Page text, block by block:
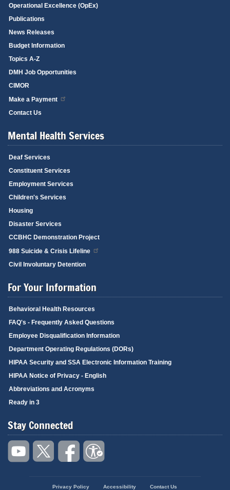
Operational Excellence (OpEx)
Publications
News Releases
Budget Information
Topics A-Z
DMH Job Opportunities
CIMOR
Make a Payment
Contact Us
Mental Health Services
Deaf Services
Constituent Services
Employment Services
Children's Services
Housing
Disaster Services
CCBHC Demonstration Project
988 Suicide & Crisis Lifeline
Civil Involuntary Detention
For Your Information
Behavioral Health Resources
FAQ's - Frequently Asked Questions
Employee Disqualification Information
Department Operating Regulations (DORs)
HIPAA Security and SSA Electronic Information Training
HIPAA Notice of Privacy - English
Abbreviations and Acronyms
Ready in 3
Stay Connected
Privacy Policy Accessibility Contact Us